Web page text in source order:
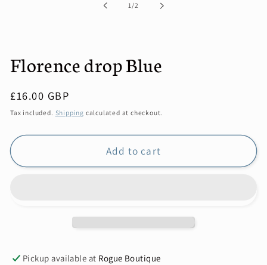
1/of
2
Florence drop Blue
Regular
price
£16.00 GBP
Tax included. Shipping calculated at checkout.
Add to cart
Pickup available at Rogue Boutique